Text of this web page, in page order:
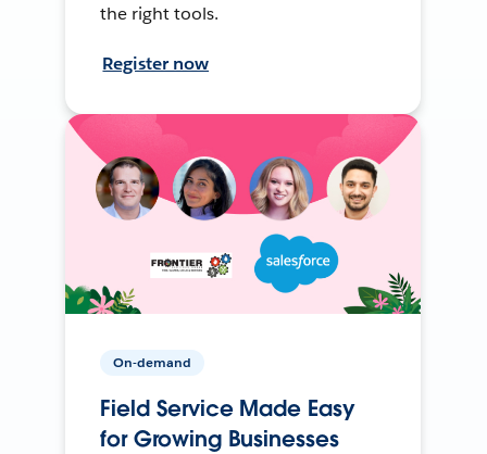
the right tools.
Register now
On-demand
Field Service Made Easy
for Growing Businesses